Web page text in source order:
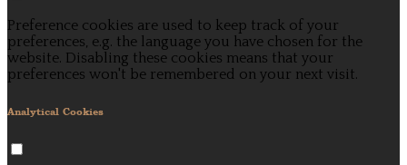
Preference cookies are used to keep track of your
preferences, e.g. the language you have chosen for the
website. Disabling these cookies means that your
preferences won't be remembered on your next visit.
Analytical Cookies